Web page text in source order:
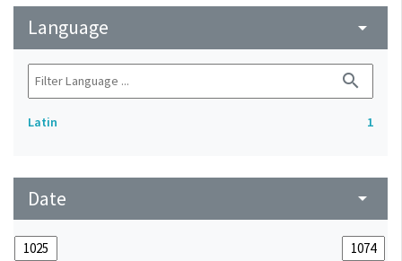
Language arrow_drop_down
search
Latin 1
Date arrow_drop_down